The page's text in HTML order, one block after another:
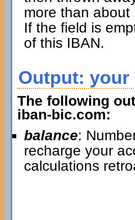
more than
If the field is
of this IBAN.
Output: your
The following
iban-bic.com:
balance:
recharge your
calculations